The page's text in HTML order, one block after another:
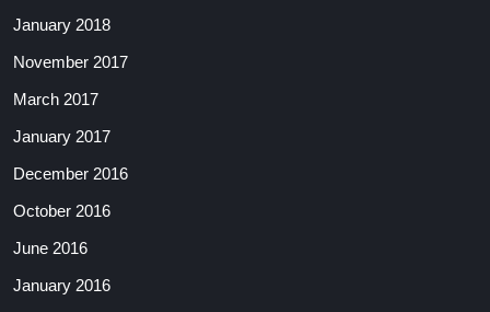
January 2018
November 2017
March 2017
January 2017
December 2016
October 2016
June 2016
January 2016